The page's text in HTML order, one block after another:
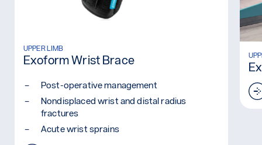
Read more: Exoform Wrist Brace
UPPER LIMB
Exoform Wrist Brace
Post-operative management
Nondisplaced wrist and distal radius
fractures
Acute wrist sprains